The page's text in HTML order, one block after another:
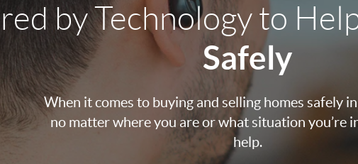
by Technology to
Safely
When it comes to buying and selling homes safely
no matter where you are or what situation you’re
help.